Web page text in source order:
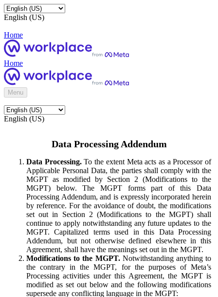
English (US)
Home
Home
Menu
English (US)
Data Processing Addendum
Data Processing.To the extent Meta acts as a Processor of
Applicable Personal Data, the parties shall comply with the
MGPT as modified by Section 2 (Modifications to the
MGPT) below. The MGPT forms part of this Data
Processing Addendum, and is expressly incorporated herein
by reference. For the avoidance of doubt, the modifications
set out in Section 2 (Modifications to the MGPT) shall
continue to apply notwithstanding any future updates to the
MGPT. Capitalized terms used in this Data Processing
Addendum, but not otherwise defined elsewhere in this
Agreement, shall have the meanings set out in the MGPT.
Modifications to the MGPT.Notwithstanding anything to
the contrary in the MGPT, for the purposes of Meta’s
Processing activities under this Agreement, the MGPT is
modified as set out below and the following modifications
supersede any conflicting language in the MGPT: